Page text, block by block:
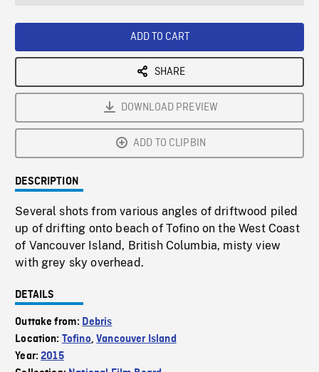
ADD TO CART
SHARE
DOWNLOAD PREVIEW
ADD TO CLIPBIN
DESCRIPTION
Several shots from various angles of driftwood piled
up of drifting onto beach of Tofino on the West Coast
of Vancouver Island, British Columbia, misty view
with grey sky overhead.
DETAILS
Outtake from: Debris
Location: Tofino,Vancouver Island
Year:2015